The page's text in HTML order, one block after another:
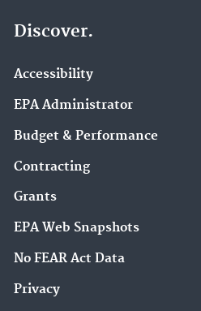
Discover.
Accessibility
EPA Administrator
Budget & Performance
Contracting
Grants
EPA Web Snapshots
No FEAR Act Data
Privacy